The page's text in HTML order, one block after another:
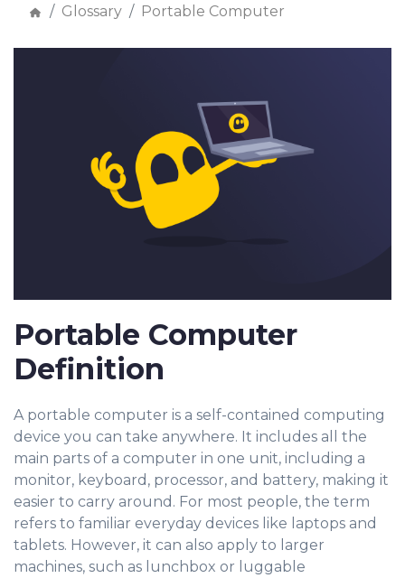
Glossary Portable Computer
Portable Computer
Definition
A portable computer is a self-contained computing
device you can take anywhere. It includes all the
main parts of a computer in one unit, including a
monitor, keyboard, processor, and battery, making it
easier to carry around. For most people, the term
refers to familiar everyday devices like laptops and
tablets. However, it can also apply to larger
machines, such as lunchbox or luggable